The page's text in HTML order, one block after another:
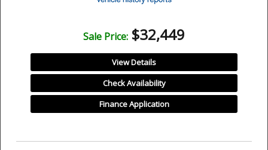
Sale Price: $32,449
View Details
Check Availability
Finance Application